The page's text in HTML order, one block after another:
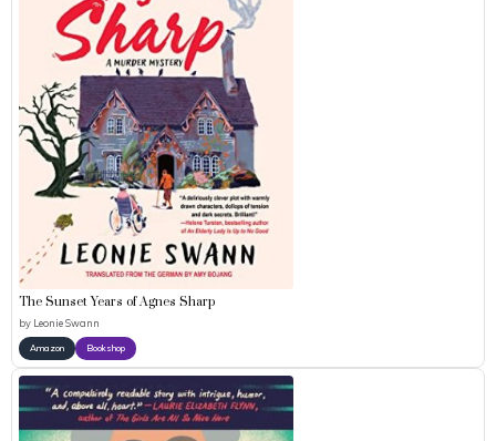
The Sunset Years of Agnes Sharp
by Leonie Swann
Amazon Bookshop